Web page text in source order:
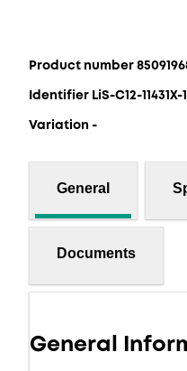
Product number
Identifier LiS-C12-11431X-
Variation -
General
Documents
General